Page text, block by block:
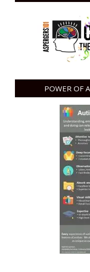
POWER OF